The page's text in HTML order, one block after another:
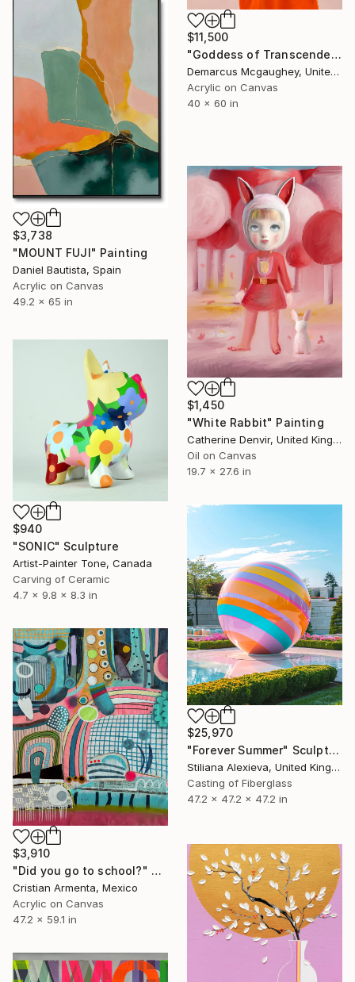
$11,500
"Goddess of Transcendence" Painting
Demarcus Mcgaughey, United States
Acrylic on Canvas
40 x 60 in
$3,738
"MOUNT FUJI" Painting
Daniel Bautista, Spain
Acrylic on Canvas
49.2 x 65 in
$1,450
"White Rabbit" Painting
Catherine Denvir, United Kingdom
Oil on Canvas
19.7 x 27.6 in
$940
"SONIC" Sculpture
Artist-Painter Tone, Canada
Carving of Ceramic
4.7 x 9.8 x 8.3 in
$25,970
"Forever Summer" Sculpture
Stiliana Alexieva, United Kingdom
Casting of Fiberglass
47.2 x 47.2 x 47.2 in
$3,910
"Did you go to school?" Painting
Cristian Armenta, Mexico
Acrylic on Canvas
47.2 x 59.1 in